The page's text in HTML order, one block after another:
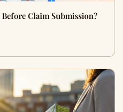
Claim Submission?